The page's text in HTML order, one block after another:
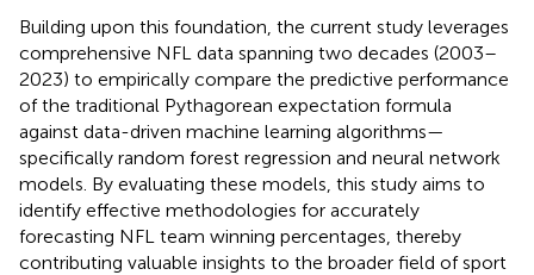
Building upon this foundation, the current study leverages
comprehensive NFL data spanning two decades (2003–
2023) to empirically compare the predictive performance
of the traditional Pythagorean expectation formula
against data-driven machine learning algorithms—
specifically random forest regression and neural network
models. By evaluating these models, this study aims to
identify effective methodologies for accurately
forecasting NFL team winning percentages, thereby
contributing valuable insights to the broader field of sport